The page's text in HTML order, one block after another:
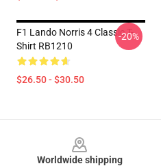
F1 Lando Norris 4 Classic T-
Shirt RB1210
$26.50 - $30.50
-20%
Worldwide shipping